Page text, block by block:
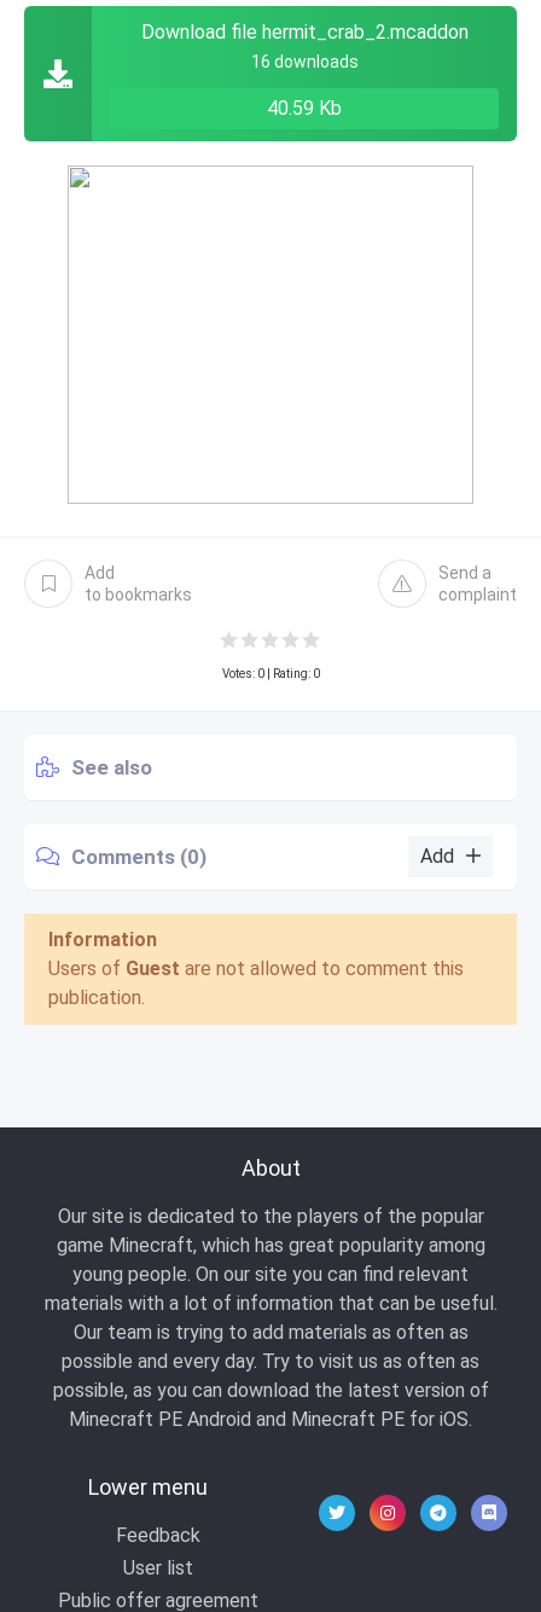
Download file hermit_crab_2.mcaddon
16 downloads
40.59 Kb
Add
to bookmarks
Send a
complaint
Votes: 0| Rating: 0
See also
Comments (0) Add
Information
Users of Guest are not allowed to comment this
publication.
About
Our site is dedicated to the players of the popular
game Minecraft, which has great popularity among
young people. On our site you can find relevant
materials with a lot of information that can be useful.
Our team is trying to add materials as often as
possible and every day. Try to visit us as often as
possible, as you can download the latest version of
Minecraft PE Android and Minecraft PE for iOS.
Lower menu
Feedback
User list
Public offer agreement